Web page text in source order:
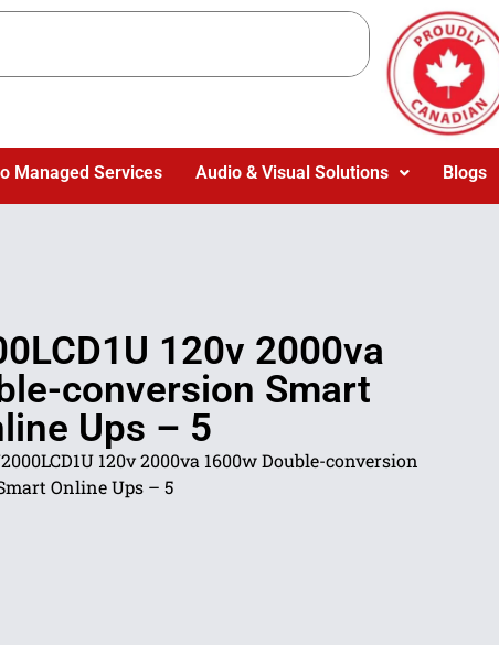
Managed Services Audio & Visual Solutions Blogs
120v 2000va
conversion Smart
Ups – 5
120v 2000va 1600w Double-conversion
Online Ups – 5